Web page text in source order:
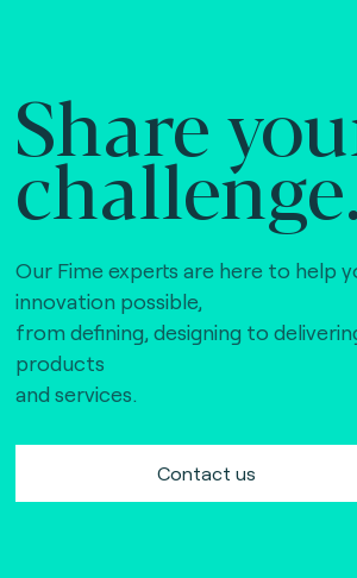
Share
Our Fime experts are here to help
innovation possible,
from defining, designing to
products
and services.
Contact us